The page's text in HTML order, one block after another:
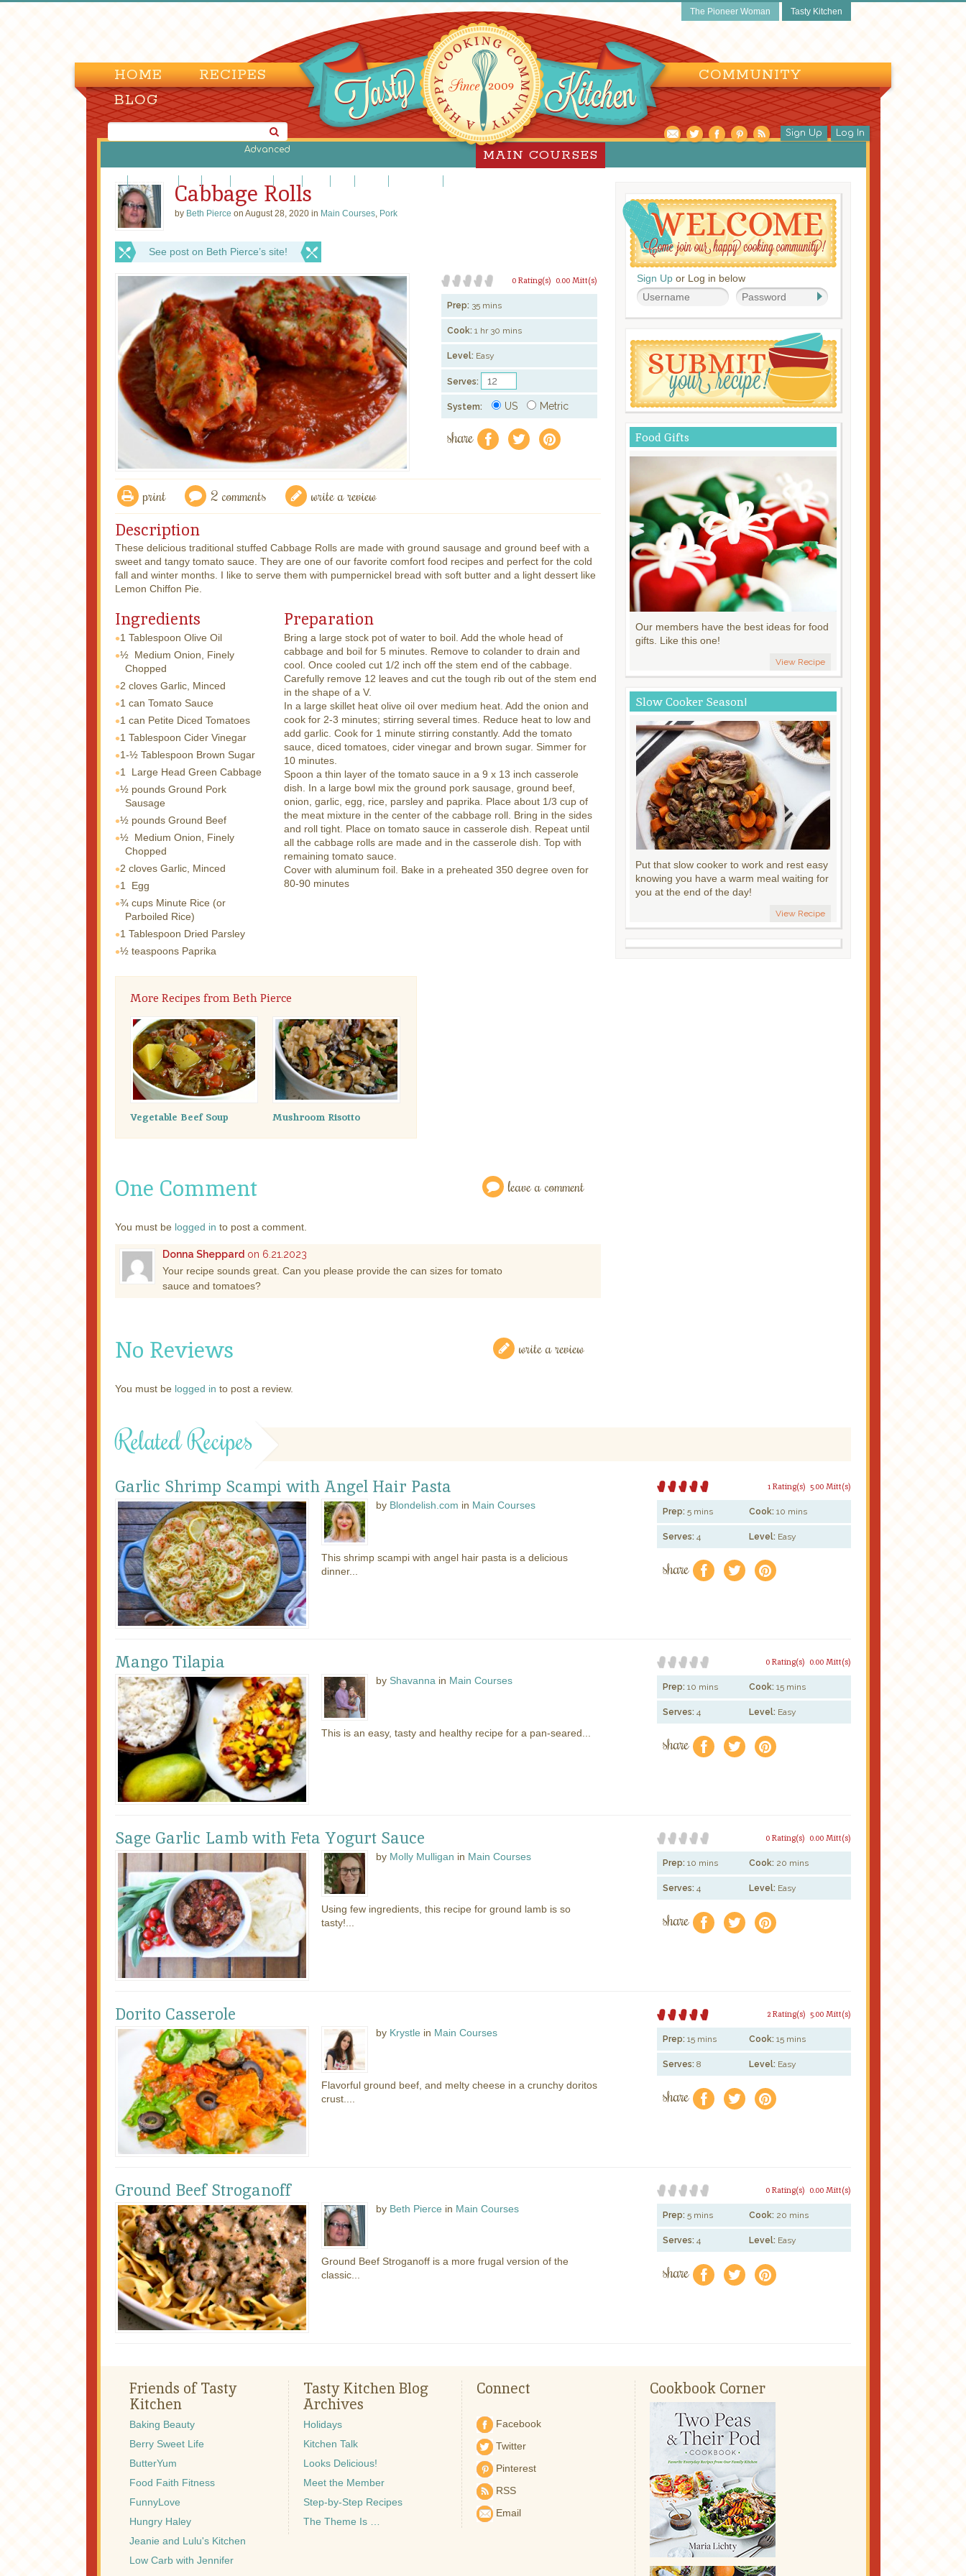
The Pioneer Woman Tasty Kitchen
HOME RECIPES
COMMUNITY
BLOG
Advanced
Sign Up Log In
MAIN COURSES
Cabbage Rolls
by Beth Pierce on August 28, 2020 in Main Courses, Pork
See post on Beth Pierce’s site!
0.00 Mitt(s)
0 Rating(s)
Prep: 35 mins
Cook: 1 hr 30 mins
Level: Easy
Serves:
System: US Metric
share f a e
print 2 comments write a review
Description
These delicious traditional stuffed Cabbage Rolls are made with ground sausage and ground beef with a
sweet and tangy tomato sauce. They are one of our favorite comfort food recipes and perfect for the cold
fall and winter months. I like to serve them with pumpernickel bread with soft butter and a light dessert like
Lemon Chiffon Pie.
Ingredients
1 Tablespoon Olive Oil
½ Medium Onion, Finely
Chopped
2 cloves Garlic, Minced
1 can Tomato Sauce
1 can Petite Diced Tomatoes
1 Tablespoon Cider Vinegar
1-½ Tablespoon Brown Sugar
1
Large Head Green Cabbage
½ pounds Ground Pork
Sausage
½ pounds Ground Beef
½ Medium Onion, Finely
Chopped
2 cloves Garlic, Minced
1
Egg
¾ cups Minute Rice (or
Parboiled Rice)
1 Tablespoon Dried Parsley
½ teaspoons Paprika
Preparation
Bring a large stock pot of water to boil. Add the whole head of
cabbage and boil for 5 minutes. Remove to colander to drain and
cool. Once cooled cut 1/2 inch off the stem end of the cabbage.
Carefully remove 12 leaves and cut the tough rib out of the stem end
in the shape of a V.
In a large skillet heat olive oil over medium heat. Add the onion and
cook for 2-3 minutes; stirring several times. Reduce heat to low and
add garlic. Cook for 1 minute stirring constantly. Add the tomato
sauce, diced tomatoes, cider vinegar and brown sugar. Simmer for
10 minutes.
Spoon a thin layer of the tomato sauce in a 9 x 13 inch casserole
dish. In a large bowl mix the ground pork sausage, ground beef,
onion, garlic, egg, rice, parsley and paprika. Place about 1/3 cup of
the meat mixture in the center of the cabbage roll. Bring in the sides
and roll tight. Place on tomato sauce in casserole dish. Repeat until
all the cabbage rolls are made and in the casserole dish. Top with
remaining tomato sauce.
Cover with aluminum foil. Bake in a preheated 350 degree oven for
80-90 minutes
More Recipes from Beth Pierce
Vegetable Beef Soup Mushroom Risotto
One Comment leave a comment
You must be logged in to post a comment.
Donna Sheppard on 6.21.2023
Your recipe sounds great. Can you please provide the can sizes for tomato
sauce and tomatoes?
No Reviews write a review
You must be logged in to post a review.
Sign Up or Log in below
Food Gifts
Our members have the best ideas for food
gifts. Like this one!
View Recipe
Slow Cooker Season!
Put that slow cooker to work and rest easy
knowing you have a warm meal waiting for
you at the end of the day!
View Recipe
Related Recipes
Garlic Shrimp Scampi with Angel Hair Pasta
by Blondelish.com in Main Courses
This shrimp scampi with angel hair pasta is a delicious
dinner...
5.00 Mitt(s)
1 Rating(s)
Prep: 5 mins Cook: 10 mins
Serves: 4 Level: Easy
share f a e
Mango Tilapia
by Shavanna in Main Courses
This is an easy, tasty and healthy recipe for a pan-seared...
0.00 Mitt(s)
0 Rating(s)
Prep: 10 mins Cook: 15 mins
Serves: 4 Level: Easy
share f a e
Sage Garlic Lamb with Feta Yogurt Sauce
by Molly Mulligan in Main Courses
Using few ingredients, this recipe for ground lamb is so
tasty!...
0.00 Mitt(s)
0 Rating(s)
Prep: 10 mins Cook: 20 mins
Serves: 4 Level: Easy
share f a e
Dorito Casserole
by Krystle in Main Courses
Flavorful ground beef, and melty cheese in a crunchy doritos
crust....
5.00 Mitt(s)
2 Rating(s)
Prep: 15 mins Cook: 15 mins
Serves: 8 Level: Easy
share f a e
Ground Beef Stroganoff
by Beth Pierce in Main Courses
Ground Beef Stroganoff is a more frugal version of the
classic...
0.00 Mitt(s)
0 Rating(s)
Prep: 5 mins Cook: 20 mins
Serves: 4 Level: Easy
share f a e
Friends of Tasty
Kitchen
Baking Beauty
Berry Sweet Life
ButterYum
Food Faith Fitness
FunnyLove
Hungry Haley
Jeanie and Lulu's Kitchen
Low Carb with Jennifer
Tasty Kitchen Blog
Archives
Holidays
Kitchen Talk
Looks Delicious!
Meet the Member
Step-by-Step Recipes
The Theme Is …
Connect
Facebook
Twitter
Pinterest
RSS
Email
Cookbook Corner